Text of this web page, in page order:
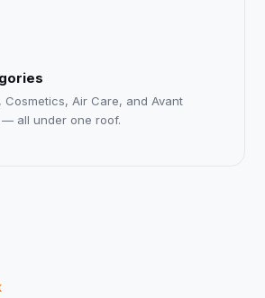
Cosmetics, Air Care, and Avant
— all under one roof.